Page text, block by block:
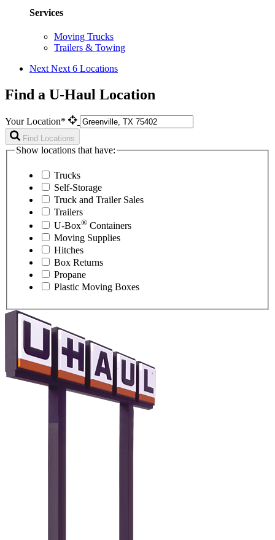
Services
Moving Trucks
Trailers & Towing
Next Next 6 Locations
Find a U-Haul Location
Your Location*
Find Locations
Show locations that have:
Trucks
Self-Storage
Truck and Trailer Sales
Trailers
U-Box® Containers
Moving Supplies
Hitches
Box Returns
Propane
Plastic Moving Boxes